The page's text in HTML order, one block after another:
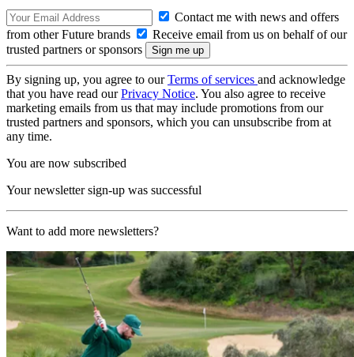
Contact me with news and offers
from other Future brands
Receive email from us on behalf of our
trusted partners or sponsors
By signing up, you agree to ourTerms of services and acknowledge
that you have read ourPrivacy Notice. You also agree to receive
marketing emails from us that may include promotions from our
trusted partners and sponsors, which you can unsubscribe from at
any time.
You are now subscribed
Your newsletter sign-up was successful
Want to add more newsletters?